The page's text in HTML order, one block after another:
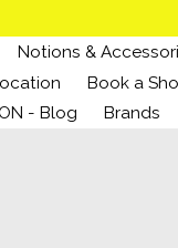
Notions &
Book a
- Blog
Brands